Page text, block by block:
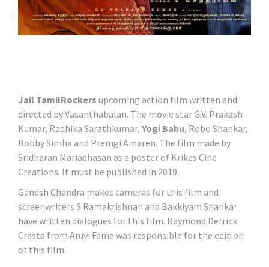
Jail TamilRockers upcoming action film written and
directed by Vasanthabalan. The movie star G.V. Prakash
Kumar, Radhika Sarathkumar, Yogi Babu, Robo Shankar,
Bobby Simha and Premgi Amaren. The film made by
Sridharan Mariadhasan as a poster of Krikes Cine
Creations. It must be published in 2019.
Ganesh Chandra makes cameras for this film and
screenwriters S Ramakrishnan and Bakkiyam Shankar
have written dialogues for this film. Raymond Derrick
Crasta from Aruvi Fame was responsible for the edition
of this film.